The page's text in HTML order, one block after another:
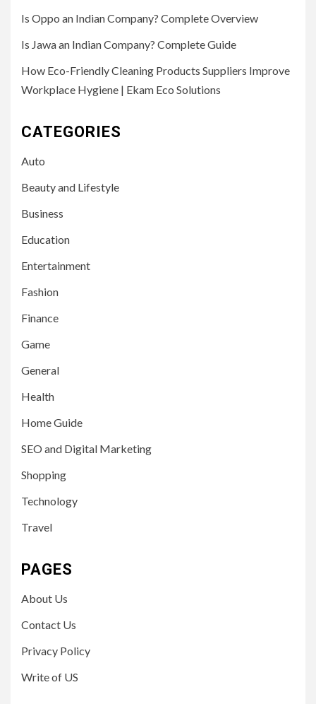
Is Oppo an Indian Company? Complete Overview
Is Jawa an Indian Company? Complete Guide
How Eco-Friendly Cleaning Products Suppliers Improve
Workplace Hygiene | Ekam Eco Solutions
CATEGORIES
Auto
Beauty and Lifestyle
Business
Education
Entertainment
Fashion
Finance
Game
General
Health
Home Guide
SEO and Digital Marketing
Shopping
Technology
Travel
PAGES
About Us
Contact Us
Privacy Policy
Write of US